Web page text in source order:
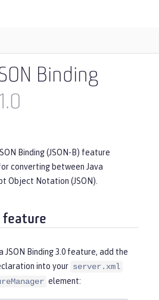
Binding
1.0
Binding (JSON-B) feature
converting between Java
Object Notation (JSON).
feature
JSON Binding 3.0 feature, add the
into your server.xml
element: